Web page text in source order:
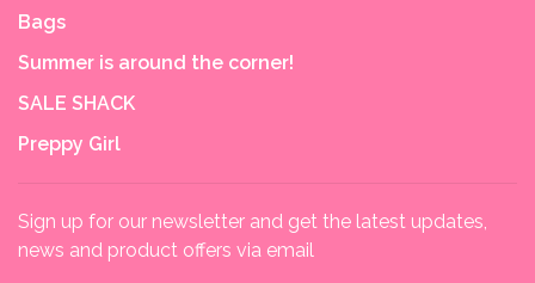
Bags
Summer is around the corner!
SALE SHACK
Preppy Girl
Sign up for our newsletter and get the latest updates,
news and product offers via email